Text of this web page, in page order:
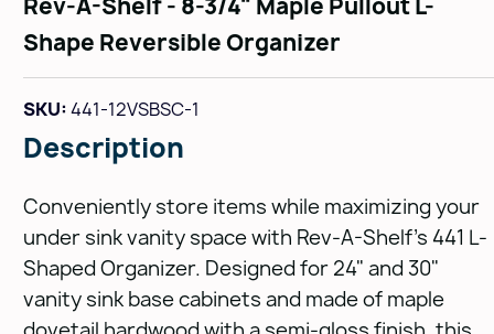
Rev-A-Shelf - 8-3/4" Maple Pullout L-
Shape Reversible Organizer
SKU:441-12VSBSC-1
Description
Conveniently store items while maximizing your
under sink vanity space with Rev-A-Shelf's 441 L-
Shaped Organizer. Designed for 24" and 30"
vanity sink base cabinets and made of maple